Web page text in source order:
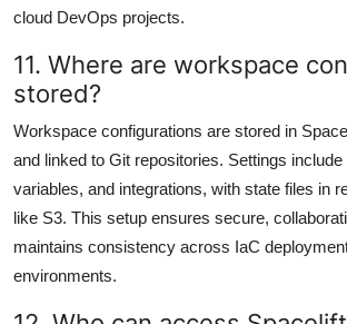
cloud DevOps projects.
11. Where are workspace
stored?
Workspace configurations are stored in
and linked to Git repositories. Settings include
variables, and integrations, with state files in
like S3. This setup ensures secure,
maintains consistency across IaC
environments.